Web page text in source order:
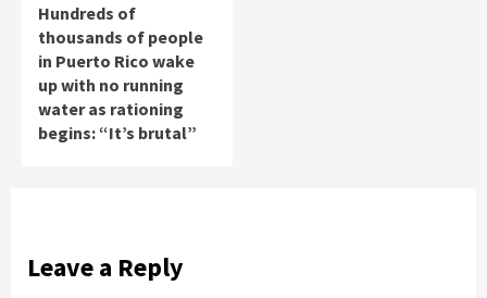
Hundreds of
thousands of people
in Puerto Rico wake
up with no running
water as rationing
begins: “It’s brutal”
Leave a Reply